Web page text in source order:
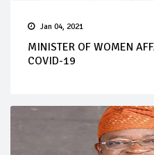
Jan 04, 2021
MINISTER OF WOMEN
COVID-19